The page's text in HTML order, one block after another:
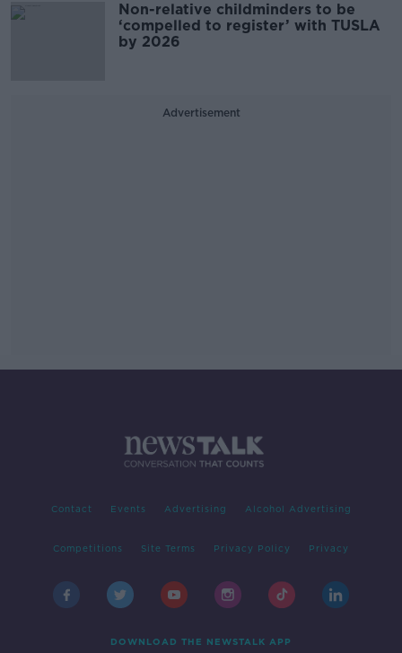
Non-relative childminders to be
‘compelled to register’ with TUSLA
by 2026
Advertisement
Contact Events Advertising Alcohol Advertising
Competitions Site Terms Privacy Policy Privacy
DOWNLOAD THE NEWSTALK APP